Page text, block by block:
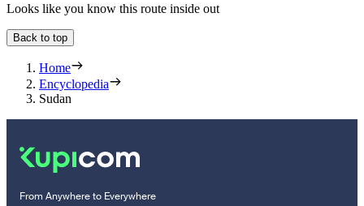
Looks like you know this route inside out
Back to top
Home
Encyclopedia
Sudan
From Anywhere to Everywhere